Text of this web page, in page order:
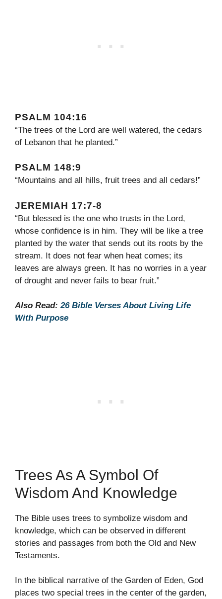
PSALM 104:16
“The trees of the Lord are well watered, the cedars
of Lebanon that he planted.”
PSALM 148:9
“Mountains and all hills, fruit trees and all cedars!”
JEREMIAH 17:7-8
“But blessed is the one who trusts in the Lord,
whose confidence is in him. They will be like a tree
planted by the water that sends out its roots by the
stream. It does not fear when heat comes; its
leaves are always green. It has no worries in a year
of drought and never fails to bear fruit.”
Also Read:26 Bible Verses About Living Life
With Purpose
Trees As A Symbol Of
Wisdom And Knowledge
The Bible uses trees to symbolize wisdom and
knowledge, which can be observed in different
stories and passages from both the Old and New
Testaments.
In the biblical narrative of the Garden of Eden, God
places two special trees in the center of the garden,